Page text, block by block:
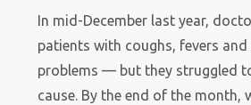
In mid-December last year,
patients with coughs, fevers and
problems — but they struggled
cause. By the end of the month,